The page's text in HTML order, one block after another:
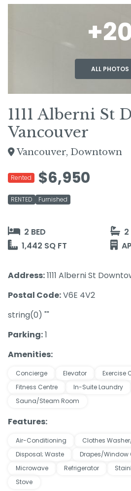
ALL PHOTOS
1111 Alberni St
Vancouver
Vancouver, Downtown
Rented $6,950
RENTED Furnished
2 BED
2
1,442 SQ FT
Address:1111 Alberni St
Postal Code:V6E 4V2
string(0) ""
Parking:1
Amenities:
Concierge Elevator
Exercise
Fitness Centre
In-Suite Laundry
Sauna/Steam Room
Features:
Air-Conditioning Clothes
Disposal; Waste
Drapes/Window
Microwave
Refrigerator
Stove